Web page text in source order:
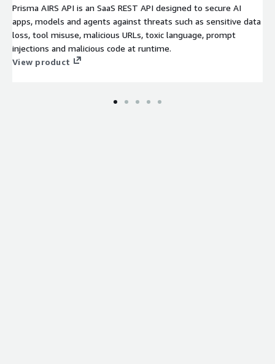
Prisma AIRS API is an SaaS REST API designed to secure AI
apps, models and agents against threats such as sensitive data
loss, tool misuse, malicious URLs, toxic language, prompt
injections and malicious code at runtime.
View product